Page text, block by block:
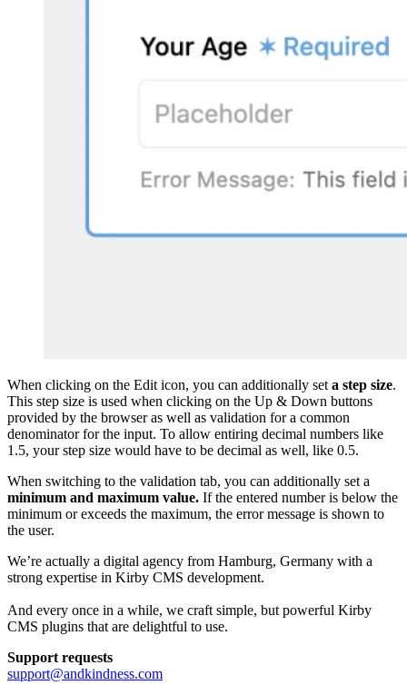
When clicking on the Edit icon, you can additionally set a step size.
This step size is used when clicking on the Up & Down buttons
provided by the browser as well as validation for a common
denominator for the input. To allow entiring decimal numbers like
1.5, your step size would have to be decimal as well, like 0.5.
When switching to the validation tab, you can additionally set a
minimum and maximum value. If the entered number is below the
minimum or exceeds the maximum, the error message is shown to
the user.
We’re actually a digital agency from Hamburg, Germany with a
strong expertise in Kirby CMS development.
And every once in a while, we craft simple, but powerful Kirby
CMS plugins that are delightful to use.
Support requests
support@andkindness.com